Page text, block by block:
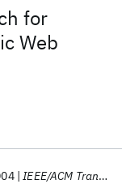
for
Web
IEEE/ACM Transactions on Networking